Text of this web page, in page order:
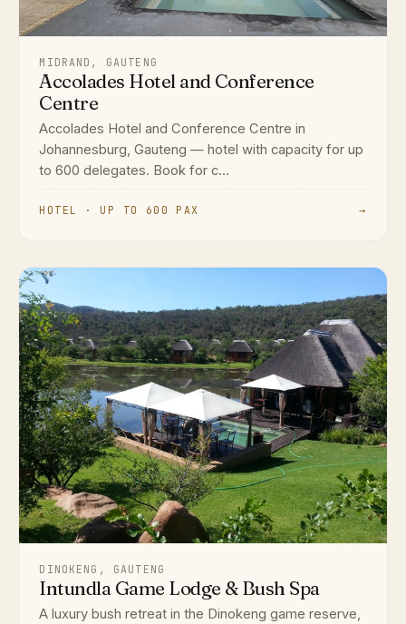
MIDRAND, GAUTENG
Accolades Hotel and Conference
Centre
Accolades Hotel and Conference Centre in
Johannesburg, Gauteng — hotel with capacity for up
to 600 delegates. Book for c...
HOTEL · UP TO 600 PAX →
DINOKENG, GAUTENG
Intundla Game Lodge & Bush Spa
A luxury bush retreat in the Dinokeng game reserve,